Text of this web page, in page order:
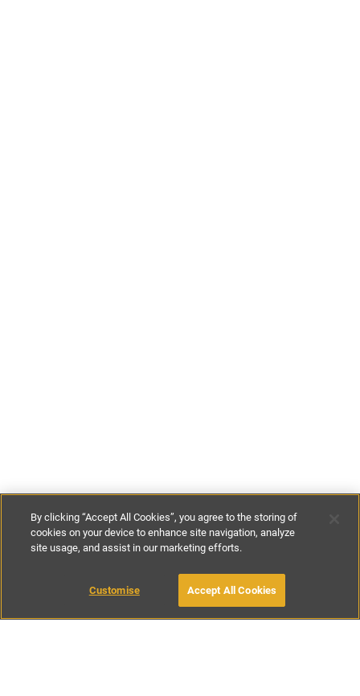
€300-€535per night €2100-
BOOK WITH OWNER
By clicking “Accept All Cookies”, you agree to the storing of
cookies on your device to enhance site navigation, analyze
site usage, and assist in our marketing efforts.
Customise Accept All Cookies